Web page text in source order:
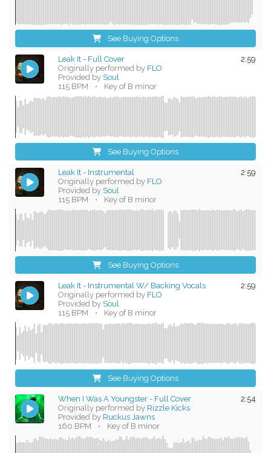
See Buying Options
2:59
Leak It - Full Cover
Originally performed by FLO
Provided by Soul
115 BPM
• Key of B minor
See Buying Options
2:59
Leak It - Instrumental
Originally performed by FLO
Provided by Soul
115 BPM
• Key of B minor
See Buying Options
2:59
Leak It - Instrumental W/ Backing Vocals
Originally performed by FLO
Provided by Soul
115 BPM
• Key of B minor
See Buying Options
2:54
When I Was A Youngster - Full Cover
Originally performed by Rizzle Kicks
Provided by Ruckus Jawns
160 BPM
• Key of B minor